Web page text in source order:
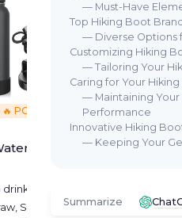
🔥 POPULAIRE
Bottle
hot or cold
Spout, Handle)
⭐
IRON
IRON
＋
— Must-Have
Top Hiking Boot
— Diverse Options
Customizing Hiking
— Tailoring Your
Caring for Your
— Maintaining Your
Performance
Innovative Hiking
— Keeping Your
Summarize